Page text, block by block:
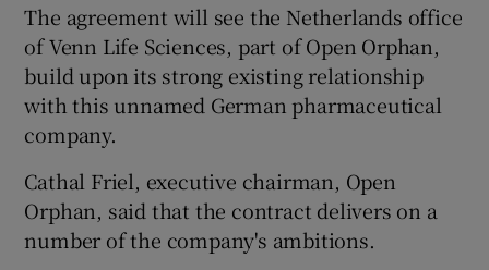
Show Sponsored sub sections
The agreement will see the Netherlands office
of Venn Life Sciences, part of Open Orphan,
build upon its strong existing relationship
with this unnamed German pharmaceutical
company.
Cathal Friel, executive chairman, Open
Orphan, said that the contract delivers on a
number of the company's ambitions.